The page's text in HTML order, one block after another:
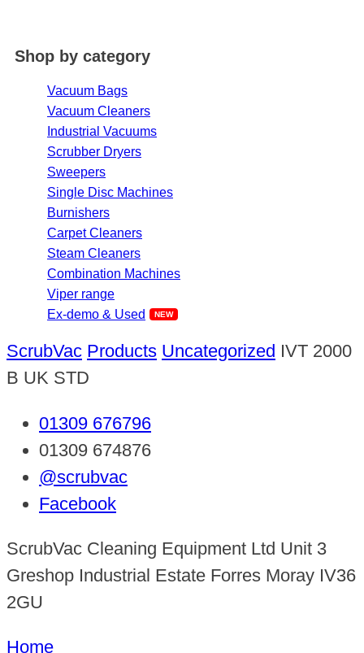
Shop by category
Vacuum Bags
Vacuum Cleaners
Industrial Vacuums
Scrubber Dryers
Sweepers
Single Disc Machines
Burnishers
Carpet Cleaners
Steam Cleaners
Combination Machines
Viper range
Ex-demo & Used
ScrubVac Products Uncategorized IVT 2000
B UK STD
01309 676796
01309 674876
@scrubvac
Facebook
ScrubVac Cleaning Equipment Ltd Unit 3
Greshop Industrial Estate Forres Moray IV36
2GU
Home